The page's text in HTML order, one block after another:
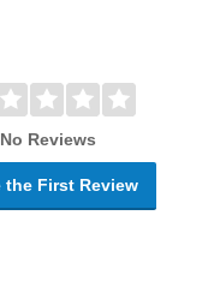
No Reviews
the First Review